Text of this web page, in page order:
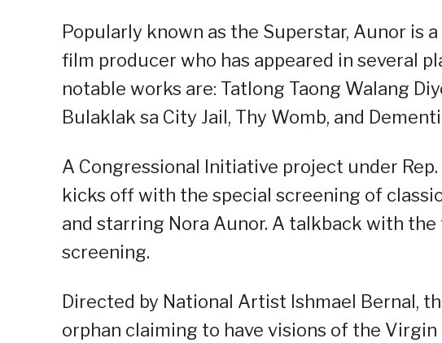
Popularly known as the Superstar, Aunor is
film producer who has appeared in several
notable works are: Tatlong Taong Walang
Bulaklak sa City Jail, Thy Womb, and
A Congressional Initiative project under
kicks off with the special screening of
and starring Nora Aunor. A talkback with
screening.
Directed by National Artist Ishmael Bernal,
orphan claiming to have visions of the